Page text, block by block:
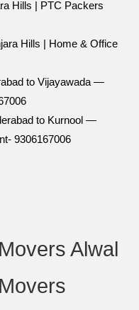
Hills | PTC Packers
Hills | Home & Office
to Vijayawada —
to Kurnool —
9306167006
Alwal